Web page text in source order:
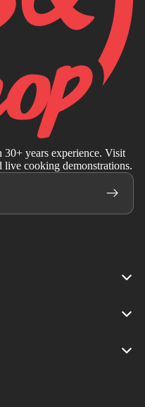
years experience. Visit
cooking demonstrations.